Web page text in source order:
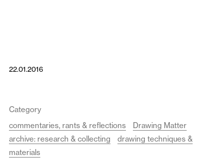
22.01.2016
Category
commentaries, rants & reflections
Drawing Matter
archive: research & collecting
drawing techniques &
materials